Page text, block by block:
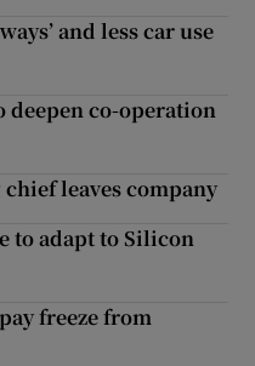
and less car use
deepen co-operation
leaves company
to adapt to Silicon
freeze from